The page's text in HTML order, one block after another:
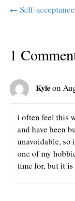
← Self-acceptance
1
Kyleon
i often feel this
and have been
unavoidable, so
one of my
time for, but it is